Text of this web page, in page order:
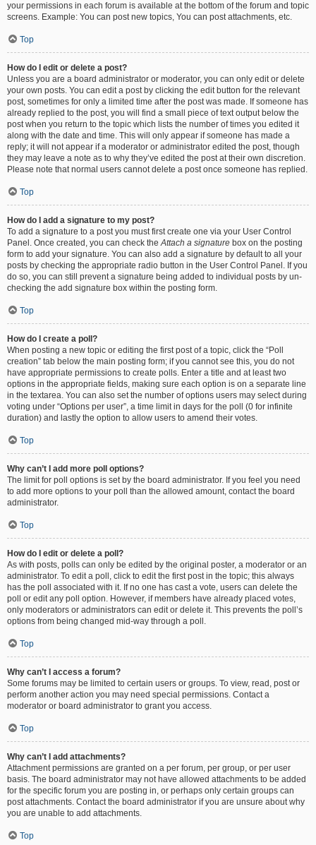
your permissions in each forum is available at the bottom of the forum and topic
screens. Example: You can post new topics, You can post attachments, etc.
Top
How do I edit or delete a post?
Unless you are a board administrator or moderator, you can only edit or delete
your own posts. You can edit a post by clicking the edit button for the relevant
post, sometimes for only a limited time after the post was made. If someone has
already replied to the post, you will find a small piece of text output below the
post when you return to the topic which lists the number of times you edited it
along with the date and time. This will only appear if someone has made a
reply; it will not appear if a moderator or administrator edited the post, though
they may leave a note as to why they’ve edited the post at their own discretion.
Please note that normal users cannot delete a post once someone has replied.
Top
How do I add a signature to my post?
To add a signature to a post you must first create one via your User Control
Panel. Once created, you can check theAttach a signature box on the posting
form to add your signature. You can also add a signature by default to all your
posts by checking the appropriate radio button in the User Control Panel. If you
do so, you can still prevent a signature being added to individual posts by un-
checking the add signature box within the posting form.
Top
How do I create a poll?
When posting a new topic or editing the first post of a topic, click the “Poll
creation” tab below the main posting form; if you cannot see this, you do not
have appropriate permissions to create polls. Enter a title and at least two
options in the appropriate fields, making sure each option is on a separate line
in the textarea. You can also set the number of options users may select during
voting under “Options per user”, a time limit in days for the poll (0 for infinite
duration) and lastly the option to allow users to amend their votes.
Top
Why can’t I add more poll options?
The limit for poll options is set by the board administrator. If you feel you need
to add more options to your poll than the allowed amount, contact the board
administrator.
Top
How do I edit or delete a poll?
As with posts, polls can only be edited by the original poster, a moderator or an
administrator. To edit a poll, click to edit the first post in the topic; this always
has the poll associated with it. If no one has cast a vote, users can delete the
poll or edit any poll option. However, if members have already placed votes,
only moderators or administrators can edit or delete it. This prevents the poll’s
options from being changed mid-way through a poll.
Top
Why can’t I access a forum?
Some forums may be limited to certain users or groups. To view, read, post or
perform another action you may need special permissions. Contact a
moderator or board administrator to grant you access.
Top
Why can’t I add attachments?
Attachment permissions are granted on a per forum, per group, or per user
basis. The board administrator may not have allowed attachments to be added
for the specific forum you are posting in, or perhaps only certain groups can
post attachments. Contact the board administrator if you are unsure about why
you are unable to add attachments.
Top